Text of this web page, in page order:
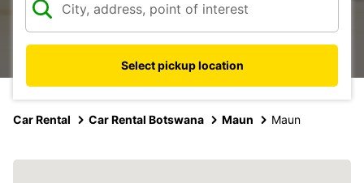
Select pickup location
Car Rental Car Rental Botswana Maun Maun